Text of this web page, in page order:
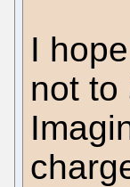
I
not to